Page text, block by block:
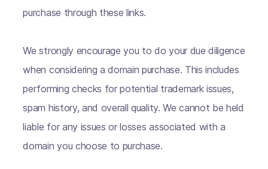
purchase through these links.
We strongly encourage you to do your due diligence
when considering a domain purchase. This includes
performing checks for potential trademark issues,
spam history, and overall quality. We cannot be held
liable for any issues or losses associated with a
domain you choose to purchase.